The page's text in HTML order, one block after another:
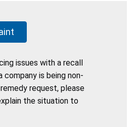
issues with a recall
company is being non-
request, please
the situation to